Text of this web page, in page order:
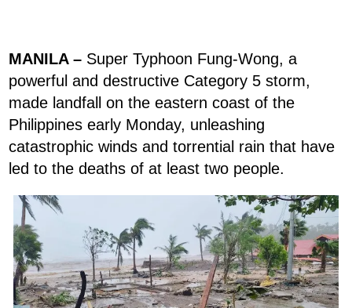
MANILA – Super Typhoon Fung-Wong, a
powerful and destructive Category 5 storm,
made landfall on the eastern coast of the
Philippines early Monday, unleashing
catastrophic winds and torrential rain that have
led to the deaths of at least two people.